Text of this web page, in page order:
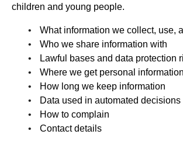
children and young people.
What information we collect, use,
Who we share information with
Lawful bases and data protection
Where we get personal
How long we keep information
Data used in automated decisions
How to complain
Contact details